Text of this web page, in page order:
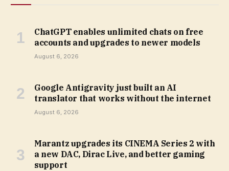
ChatGPT enables unlimited chats on free
accounts and upgrades to newer models
August 6, 2026
Google Antigravity just built an AI
translator that works without the internet
August 6, 2026
Marantz upgrades its CINEMA Series 2 with
a new DAC, Dirac Live, and better gaming
support